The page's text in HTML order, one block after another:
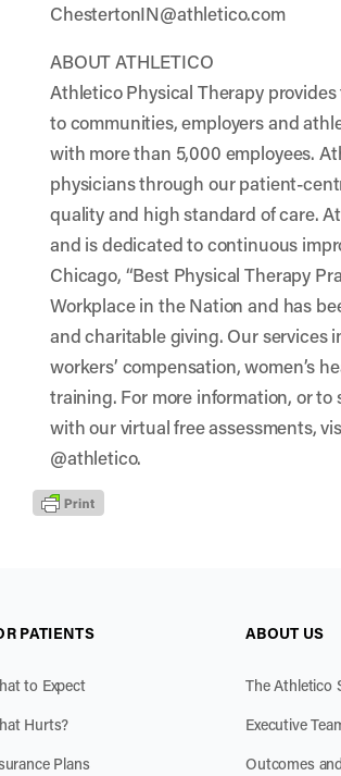
ChestertonIN@athletico.com
ABOUT ATHLETICO
Athletico Physical Therapy
to communities, employers and
with more than 5,000 employees.
physicians through our patient-
quality and high standard of care.
and is dedicated to continuous
Chicago, “Best Physical Therapy
Workplace in the Nation and has
and charitable giving. Our services
workers’ compensation, women’s
training. For more information, or
with our virtual free assessments,
@athletico.
PATIENTS
to Expect
Hurts?
Plans
ABOUT US
The Athletico
Executive
Outcomes